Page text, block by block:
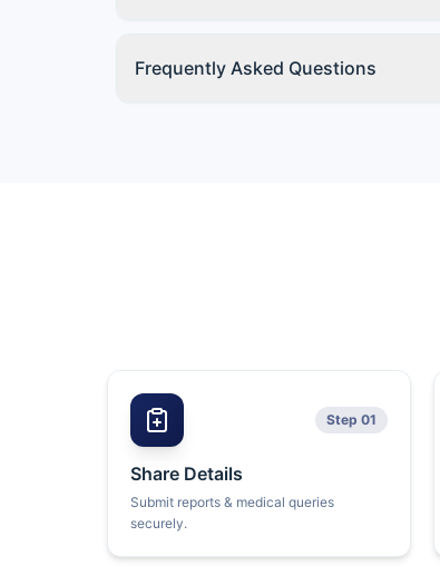
Frequently Asked Questions
Step 01
Share Details
Submit reports & medical queries
securely.